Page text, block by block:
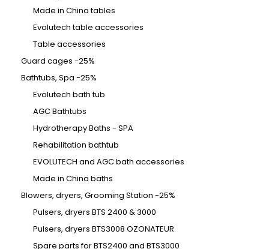
Made in China tables
Evolutech table accessories
Table accessories
Guard cages -25%
Bathtubs, Spa -25%
Evolutech bath tub
AGC Bathtubs
Hydrotherapy Baths - SPA
Rehabilitation bathtub
EVOLUTECH and AGC bath accessories
Made in China baths
Blowers, dryers, Grooming Station -25%
Pulsers, dryers BTS 2400 & 3000
Pulsers, dryers BTS3008 OZONATEUR
Spare parts for BTS2400 and BTS3000